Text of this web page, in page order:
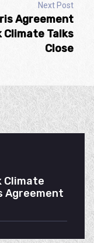
Next Post
Agreement
Climate Talks
Close
Climate
Agreement